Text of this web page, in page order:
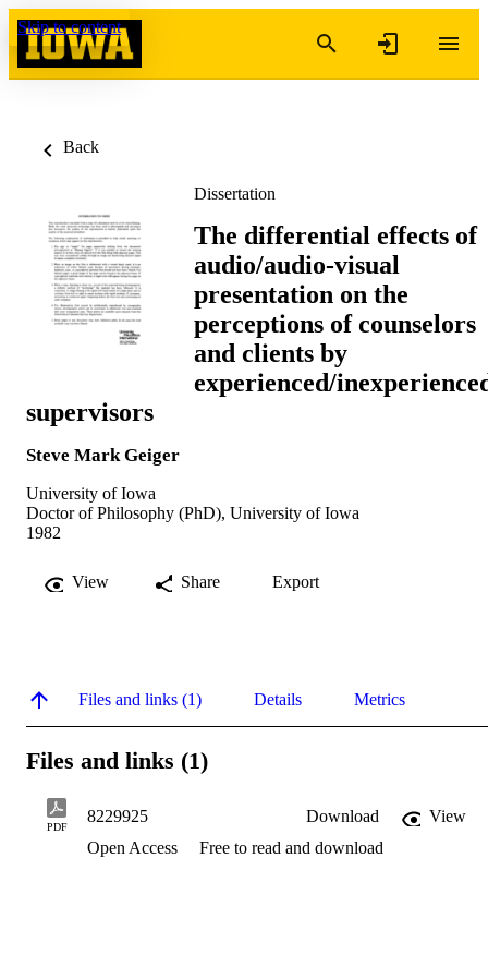
Skip to content
Back
Dissertation
The differential effects of
audio/audio-visual
presentation on the
perceptions of counselors
and clients by
experienced/
supervisors
Steve Mark Geiger
University of Iowa
Doctor of Philosophy (PhD), University of Iowa
1982
View Share Export
Files and links (1) Details Metrics
Files and links (1)
PDF
8229925 Download
View
Open Access
Free to read and download